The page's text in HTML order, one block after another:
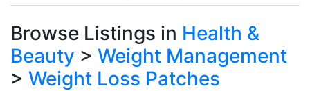
Browse Listings in Health &
Beauty > Weight Management
> Weight Loss Patches